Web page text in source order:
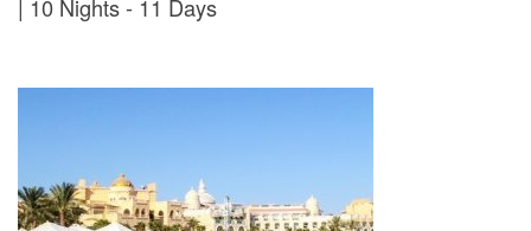
10 Nights - 11 Days